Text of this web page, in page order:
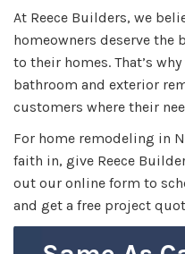
At Reece Builders, we
homeowners deserve the
to their homes. That’s
bathroom and exterior
customers where their
For home remodeling in
faith in, give Reece
out our online form to
and get a free project